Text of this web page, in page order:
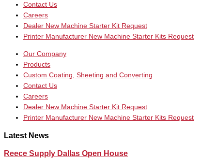
Contact Us
Careers
Dealer New Machine Starter Kit Request
Printer Manufacturer New Machine Starter Kits Request
Our Company
Products
Custom Coating, Sheeting and Converting
Contact Us
Careers
Dealer New Machine Starter Kit Request
Printer Manufacturer New Machine Starter Kits Request
Latest News
Reece Supply Dallas Open House